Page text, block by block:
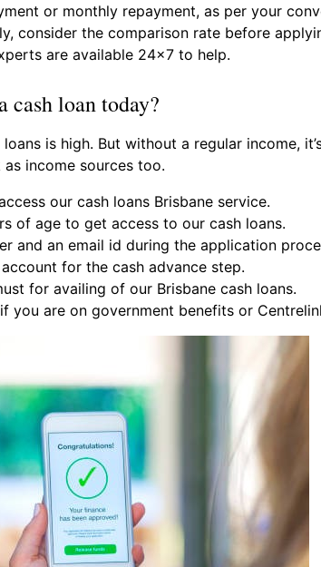
or monthly repayment, as per your
consider the comparison rate before
are available 24×7 to help.
loan today?
is high. But without a regular income,
income sources too.
our cash loans Brisbane service.
of age to get access to our cash loans.
and an email id during the application
for the cash advance step.
for availing of our Brisbane cash loans.
you are on government benefits or